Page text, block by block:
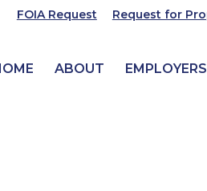
FOIA Request Request for
ABOUT EMPLOYERS